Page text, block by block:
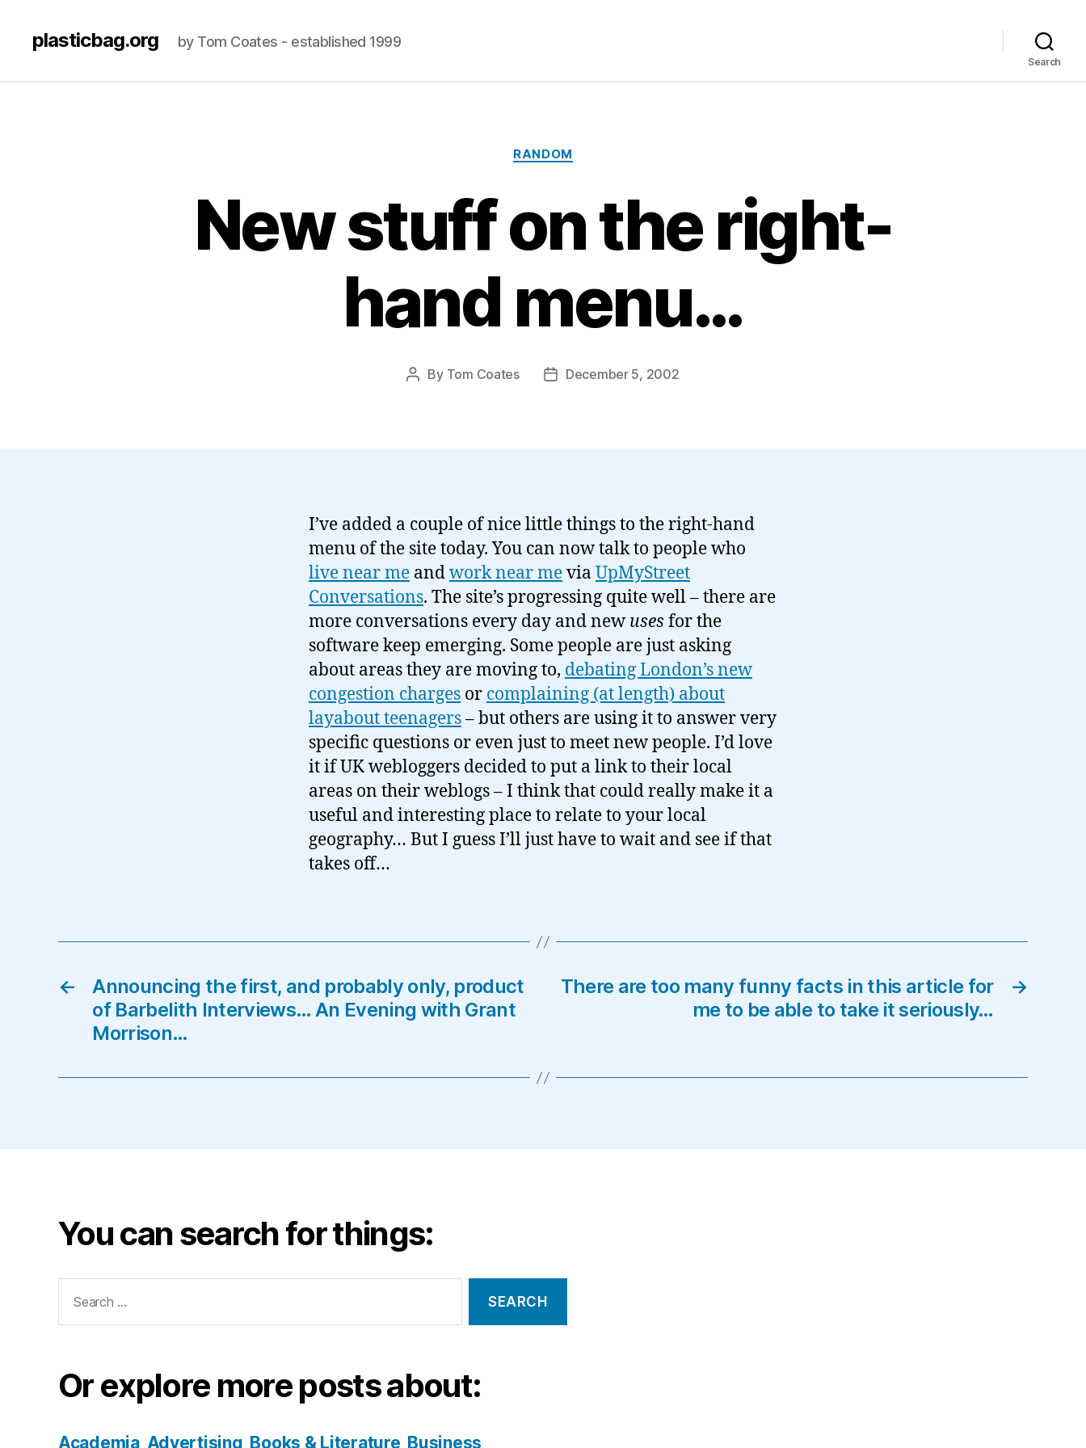
plasticbag.org by Tom Coates - established 1999
Search
Categories
RANDOM
New stuff on the right-
hand menu…
Post
By Tom Coates
PostDecember 5, 2002
I’ve added a couple of nice little things to the right-hand
menu of the site today. You can now talk to people who
live near me andwork near mevia UpMyStreet
Conversations. The site’s progressing quite well – there are
more conversations every day and new uses for the
software keep emerging. Some people are just asking
about areas they are moving to, debating London’s new
congestion charges or complaining (at length) about
layabout teenagers– but others are using it to answer very
specific questions or even just to meet new people. I’d love
it if UK webloggers decided to put a link to their local
areas on their weblogs – I think that could really make it a
useful and interesting place to relate to your local
geography… But I guess I’ll just have to wait and see if that
takes off…
←
Announcing the first, and probably only, product
of Barbelith Interviews… An Evening with Grant
Morrison…
→
There are too many funny facts in this article for
me to be able to take it seriously…
You can search for things:
for:
Or explore more posts about:
Academia Advertising Books & Literature Business